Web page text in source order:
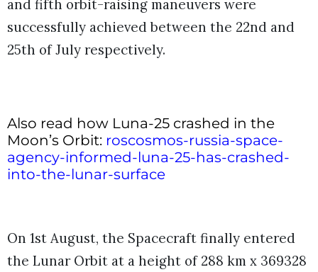
and fifth orbit-raising maneuvers were
successfully achieved between the 22nd and
25th of July respectively.
Also read how Luna-25 crashed in the
Moon’s Orbit: roscosmos-russia-space-
agency-informed-luna-25-has-crashed-
into-the-lunar-surface
On 1st August, the Spacecraft finally entered
the Lunar Orbit at a height of 288 km x 369328